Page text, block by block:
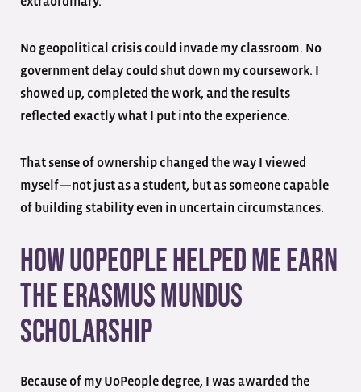
No geopolitical crisis could invade my classroom. No
government delay could shut down my coursework. I
showed up, completed the work, and the results
reflected exactly what I put into the experience.
That sense of ownership changed the way I viewed
myself—not just as a student, but as someone capable
of building stability even in uncertain circumstances.
How UoPeople Helped Me Earn
the Erasmus Mundus
Scholarship
Because of my UoPeople degree, I was awarded the